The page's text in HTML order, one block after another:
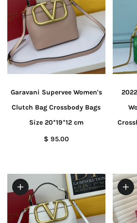
Garavani Supervee Women's
Clutch Bag Crossbody Bags
Size 20*19*12 cm
$ 95.00